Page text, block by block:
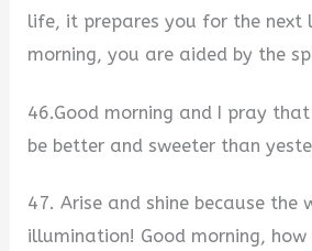
life, it prepares you for the next
morning, you are aided by the
46.Good morning and I pray
be better and sweeter than
47. Arise and shine because
illumination! Good morning,